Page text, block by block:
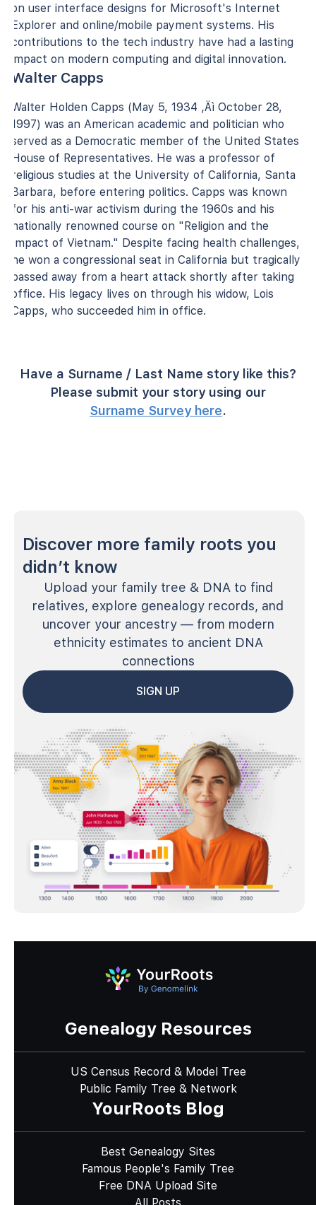
on user interface designs for Microsoft's Internet
Explorer and online/mobile payment systems. His
contributions to the tech industry have had a lasting
impact on modern computing and digital innovation.
Walter Capps
Walter Holden Capps (May 5, 1934 ‚Äì October 28,
1997) was an American academic and politician who
served as a Democratic member of the United States
House of Representatives. He was a professor of
religious studies at the University of California, Santa
Barbara, before entering politics. Capps was known
for his anti-war activism during the 1960s and his
nationally renowned course on "Religion and the
Impact of Vietnam." Despite facing health challenges,
he won a congressional seat in California but tragically
passed away from a heart attack shortly after taking
office. His legacy lives on through his widow, Lois
Capps, who succeeded him in office.
Have a Surname / Last Name story like this?
Please submit your story using our
Surname Survey here.
Discover more family roots you
didn’t know
Upload your family tree & DNA to find
relatives, explore genealogy records, and
uncover your ancestry — from modern
ethnicity estimates to ancient DNA
connections
SIGN UP
Genealogy Resources
US Census Record & Model Tree
Public Family Tree & Network
YourRoots Blog
Best Genealogy Sites
Famous People's Family Tree
Free DNA Upload Site